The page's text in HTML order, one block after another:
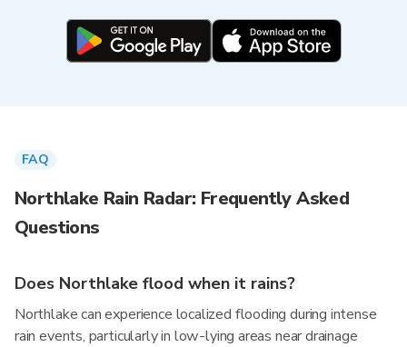
FAQ
Northlake Rain Radar: Frequently Asked
Questions
Does Northlake flood when it rains?
Northlake can experience localized flooding during intense
rain events, particularly in low-lying areas near drainage